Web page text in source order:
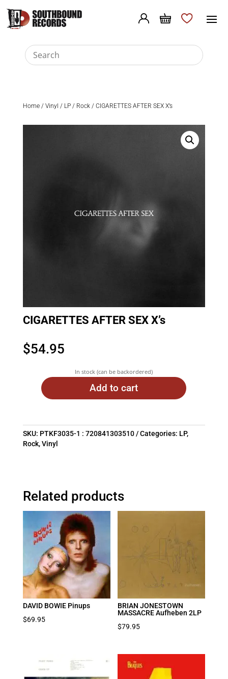
Home/ Vinyl / LP/ Rock/ CIGARETTES AFTER SEX X’s
CIGARETTES AFTER SEX X’s
$54.95
In stock (can be backordered)
Add to cart
SKU: PTKF3035-1 : 720841303510 Categories: LP,
Rock,Vinyl
Related products
DAVID BOWIE Pinups
$69.95
BRIAN JONESTOWN
MASSACRE Aufheben 2LP
$79.95